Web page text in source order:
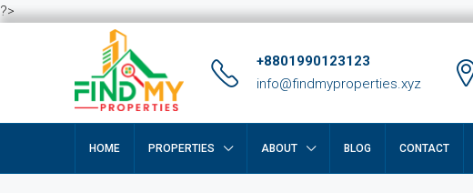
?>
+8801990123123
info@findmyproperties.xyz
HOME PROPERTIES ABOUT BLOG CONTACT